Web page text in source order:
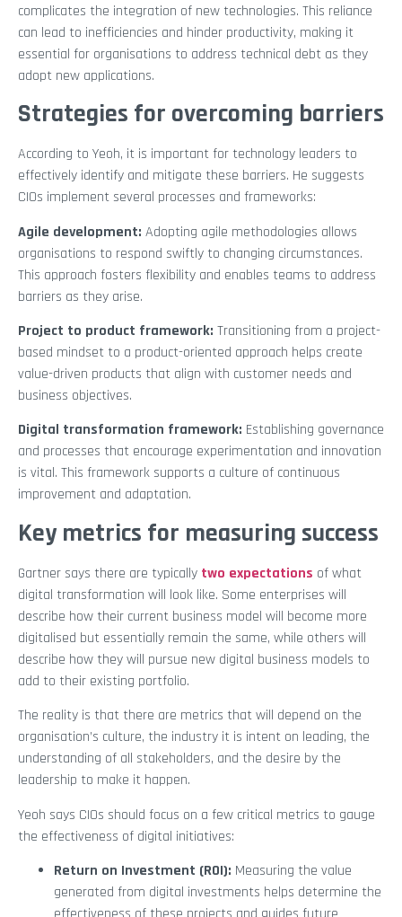
complicates the integration of new technologies. This reliance
can lead to inefficiencies and hinder productivity, making it
essential for organisations to address technical debt as they
adopt new applications.
Strategies for overcoming barriers
According to Yeoh, it is important for technology leaders to
effectively identify and mitigate these barriers. He suggests
CIOs implement several processes and frameworks:
Agile development: Adopting agile methodologies allows
organisations to respond swiftly to changing circumstances.
This approach fosters flexibility and enables teams to address
barriers as they arise.
Project to product framework: Transitioning from a project-
based mindset to a product-oriented approach helps create
value-driven products that align with customer needs and
business objectives.
Digital transformation framework: Establishing governance
and processes that encourage experimentation and innovation
is vital. This framework supports a culture of continuous
improvement and adaptation.
Key metrics for measuring success
Gartner says there are typically two expectations of what
digital transformation will look like. Some enterprises will
describe how their current business model will become more
digitalised but essentially remain the same, while others will
describe how they will pursue new digital business models to
add to their existing portfolio.
The reality is that there are metrics that will depend on the
organisation’s culture, the industry it is intent on leading, the
understanding of all stakeholders, and the desire by the
leadership to make it happen.
Yeoh says CIOs should focus on a few critical metrics to gauge
the effectiveness of digital initiatives:
Return on Investment (ROI): Measuring the value
generated from digital investments helps determine the